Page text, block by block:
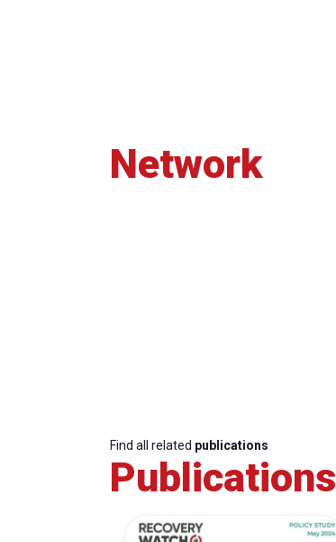
Network
Find all related publications
Publications